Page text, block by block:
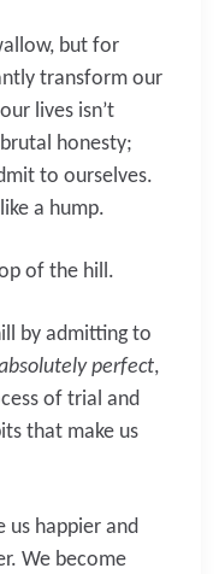
but for
transform our
lives isn’t
honesty;
to ourselves.
a hump.
of the hill.
by admitting to
perfect,
of trial and
that make us
us happier and
We become